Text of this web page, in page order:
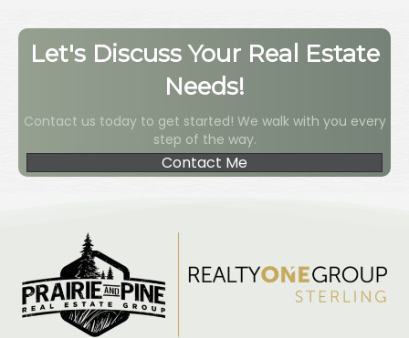
Let's Discuss Your Real Estate
Needs!
Contact us today to get started! We walk with you every
step of the way.
Contact Me